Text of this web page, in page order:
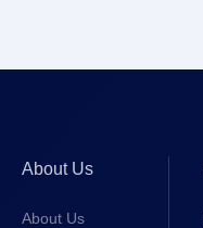
About Us
About Us